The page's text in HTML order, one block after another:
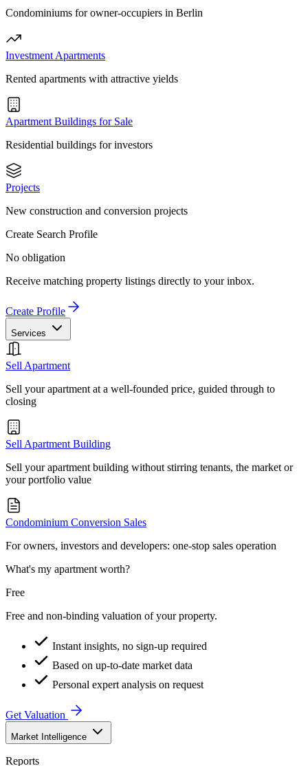
Condominiums for owner-occupiers in Berlin
Investment Apartments
Rented apartments with attractive yields
Apartment Buildings for Sale
Residential buildings for investors
Projects
New construction and conversion projects
Create Search Profile
No obligation
Receive matching property listings directly to your inbox.
Create Profile
Services
Sell Apartment
Sell your apartment at a well-founded price, guided through to
closing
Sell Apartment Building
Sell your apartment building without stirring tenants, the market or
your portfolio value
Condominium Conversion Sales
For owners, investors and developers: one-stop sales operation
What's my apartment worth?
Free
Free and non-binding valuation of your property.
Instant insights, no sign-up required
Based on up-to-date market data
Personal expert analysis on request
Get Valuation
Market Intelligence
Reports